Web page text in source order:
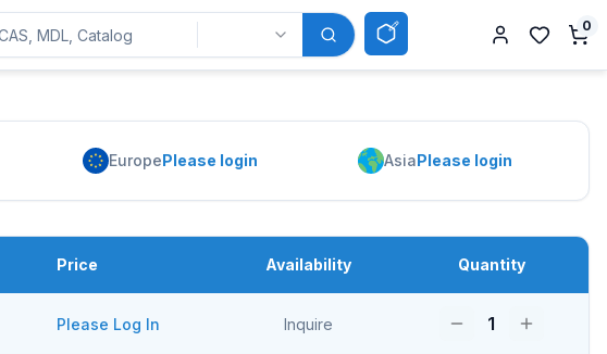
0
EuropePlease login AsiaPlease login
Price Availability Quantity
Please Log In Inquire 1